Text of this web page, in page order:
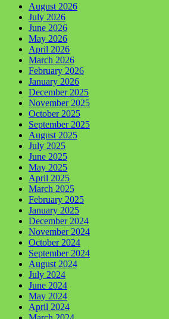
August 2026
July 2026
June 2026
May 2026
April 2026
March 2026
February 2026
January 2026
December 2025
November 2025
October 2025
September 2025
August 2025
July 2025
June 2025
May 2025
April 2025
March 2025
February 2025
January 2025
December 2024
November 2024
October 2024
September 2024
August 2024
July 2024
June 2024
May 2024
April 2024